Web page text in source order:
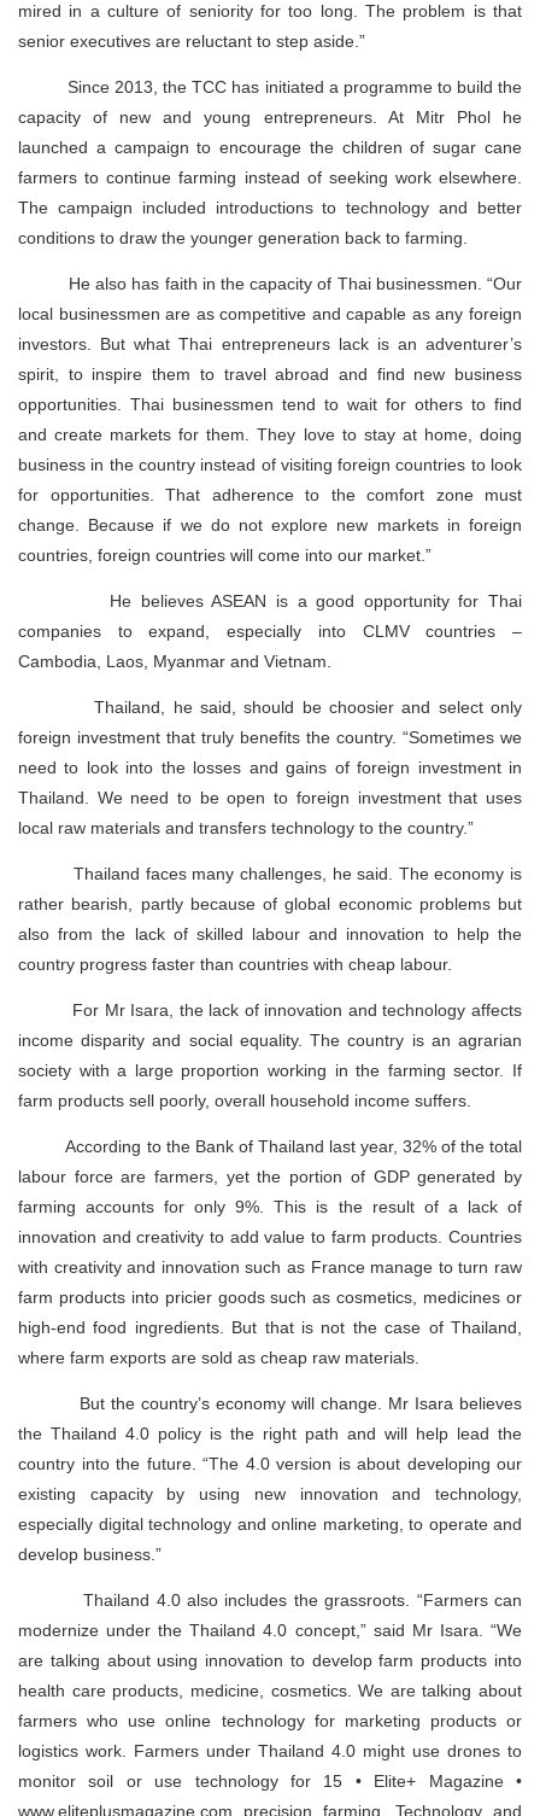
mired in a culture of seniority for too long. The problem is that
senior executives are reluctant to step aside.”
Since 2013, the TCC has initiated a programme to build the
capacity of new and young entrepreneurs. At Mitr Phol he
launched a campaign to encourage the children of sugar cane
farmers to continue farming instead of seeking work elsewhere.
The campaign included introductions to technology and better
conditions to draw the younger generation back to farming.
He also has faith in the capacity of Thai businessmen. “Our
local businessmen are as competitive and capable as any foreign
investors. But what Thai entrepreneurs lack is an adventurer’s
spirit, to inspire them to travel abroad and find new business
opportunities. Thai businessmen tend to wait for others to find
and create markets for them. They love to stay at home, doing
business in the country instead of visiting foreign countries to look
for opportunities. That adherence to the comfort zone must
change. Because if we do not explore new markets in foreign
countries, foreign countries will come into our market.”
He believes ASEAN is a good opportunity for Thai
companies to expand, especially into CLMV countries –
Cambodia, Laos, Myanmar and Vietnam.
Thailand, he said, should be choosier and select only
foreign investment that truly benefits the country. “Sometimes we
need to look into the losses and gains of foreign investment in
Thailand. We need to be open to foreign investment that uses
local raw materials and transfers technology to the country.”
Thailand faces many challenges, he said. The economy is
rather bearish, partly because of global economic problems but
also from the lack of skilled labour and innovation to help the
country progress faster than countries with cheap labour.
For Mr Isara, the lack of innovation and technology affects
income disparity and social equality. The country is an agrarian
society with a large proportion working in the farming sector. If
farm products sell poorly, overall household income suffers.
According to the Bank of Thailand last year, 32% of the total
labour force are farmers, yet the portion of GDP generated by
farming accounts for only 9%. This is the result of a lack of
innovation and creativity to add value to farm products. Countries
with creativity and innovation such as France manage to turn raw
farm products into pricier goods such as cosmetics, medicines or
high-end food ingredients. But that is not the case of Thailand,
where farm exports are sold as cheap raw materials.
But the country’s economy will change. Mr Isara believes
the Thailand 4.0 policy is the right path and will help lead the
country into the future. “The 4.0 version is about developing our
existing capacity by using new innovation and technology,
especially digital technology and online marketing, to operate and
develop business.”
Thailand 4.0 also includes the grassroots. “Farmers can
modernize under the Thailand 4.0 concept,” said Mr Isara. “We
are talking about using innovation to develop farm products into
health care products, medicine, cosmetics. We are talking about
farmers who use online technology for marketing products or
logistics work. Farmers under Thailand 4.0 might use drones to
monitor soil or use technology for 15 • Elite+ Magazine •
www.eliteplusmagazine.com precision farming. Technology and